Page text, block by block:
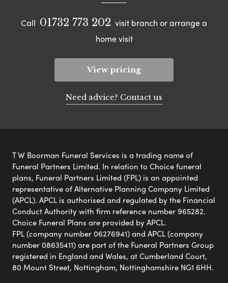
Call 01732 773 202 visit branch or arrange a
home visit
View pricing
Need advice? Contact us
T W Boorman Funeral Services is a trading name of
Funeral Partners Limited. In relation to Choice funeral
plans, Funeral Partners Limited (FPL) is an appointed
representative of Alternative Planning Company Limited
(APCL). APCL is authorised and regulated by the Financial
Conduct Authority with firm reference number 965282.
Choice Funeral Plans are provided by APCL.
FPL (company number 06276941) and APCL (company
number 08635411) are part of the Funeral Partners Group
registered in England and Wales, at Cumberland Court,
80 Mount Street, Nottingham, Nottinghamshire NG1 6HH.